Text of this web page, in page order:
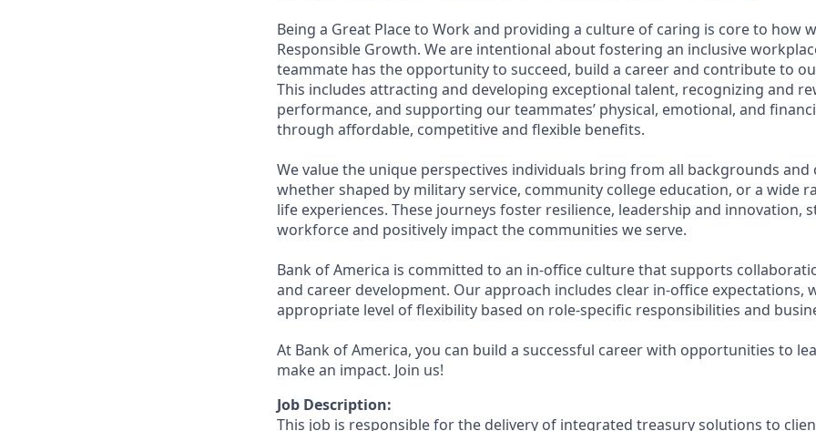
Being a Great Place to Work and providing a culture of caring is core to how
Responsible Growth. We are intentional about fostering an inclusive
teammate has the opportunity to succeed, build a career and contribute to
This includes attracting and developing exceptional talent, recognizing and
performance, and supporting our teammates’ physical, emotional, and
through affordable, competitive and flexible benefits.
We value the unique perspectives individuals bring from all backgrounds and
whether shaped by military service, community college education, or a wide
life experiences. These journeys foster resilience, leadership and innovation,
workforce and positively impact the communities we serve.
Bank of America is committed to an in-office culture that supports
and career development. Our approach includes clear in-office expectations,
appropriate level of flexibility based on role-specific responsibilities and
At Bank of America, you can build a successful career with opportunities to
make an impact. Join us!
Job Description:
This job is responsible for the delivery of integrated treasury solutions to